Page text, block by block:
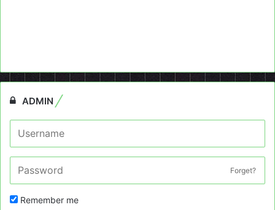
ADMIN
Forget?
Remember me